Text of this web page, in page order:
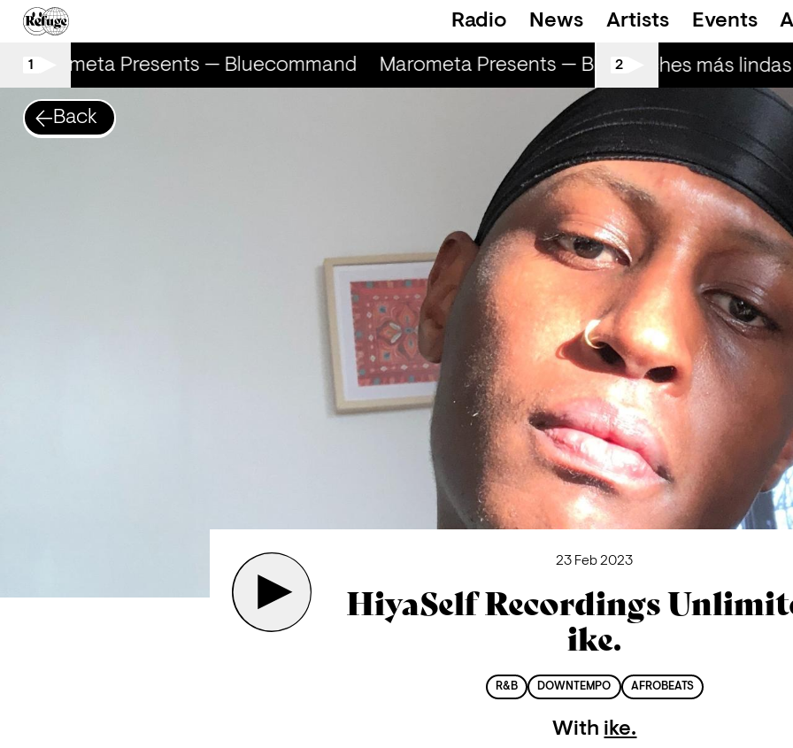
Radio News Artists Events
1
Marometa Presents — Bluecommand Marometa Presents — Bluecommand
2
Las noches más lindas
Back
23 Feb 2023
HiyaSelf Recordings
ike.
R&B DOWNTEMPO AFROBEATS
With ike.